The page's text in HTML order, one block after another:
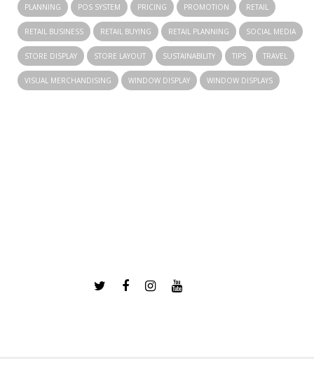
PLANNING POS SYSTEM PRICING PROMOTION RETAIL
RETAIL BUSINESS RETAIL BUYING RETAIL PLANNING SOCIAL MEDIA
STORE DISPLAY STORE LAYOUT SUSTAINABILITY TIPS TRAVEL
VISUAL MERCHANDISING WINDOW DISPLAY WINDOW DISPLAYS